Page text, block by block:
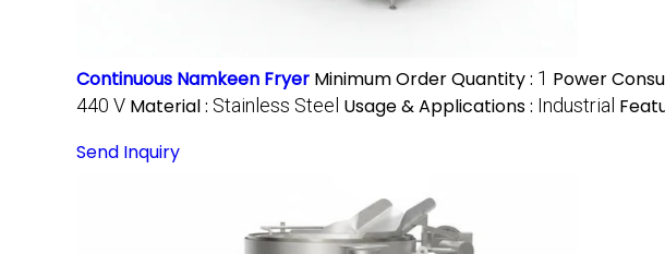
Continuous Namkeen Fryer Minimum Order Quantity : 1 Power
440 V Material : Stainless Steel Usage & Applications : Industrial
Send Inquiry